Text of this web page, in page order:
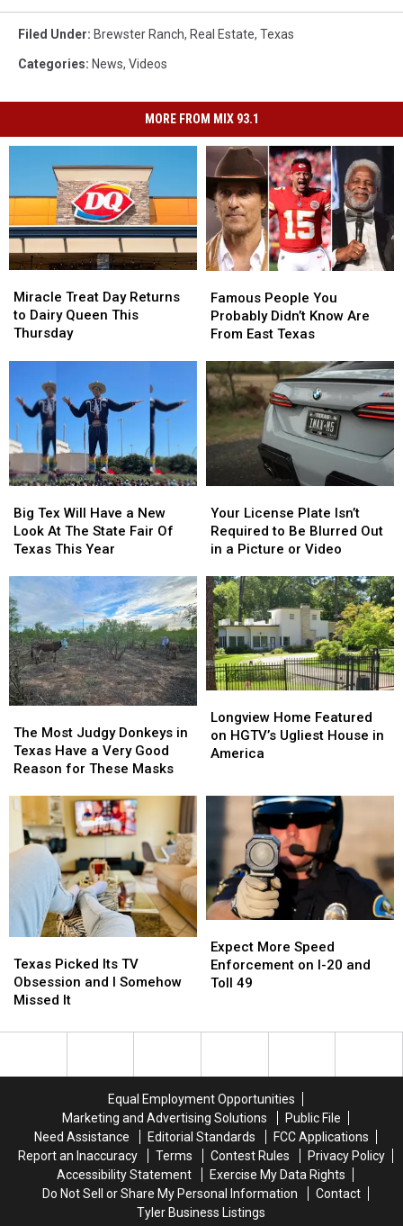
Filed Under: Brewster Ranch, Real Estate, Texas
Categories: News, Videos
MORE FROM MIX 93.1
Treat
Day
Returns
Queen
This
Thursday
Miracle Treat Day Returns
to Dairy Queen This
Thursday
Treat
Day
Returns
Queen
This
Thursday
People
You
Probably
Know
Are
From
East
Texas
Famous People You
Probably Didn’t Know Are
From East Texas
People
You
Probably
Know
Are
From
East
Texas
Tex
Will
Have
New
Look
At
The
State
Fair
Of
Texas
This
Year
Big Tex Will Have a New
Look At The State Fair Of
Texas This Year
Tex
Will
Have
New
Look
At
The
State
Fair
Of
Texas
This
Year
License
Plate
Isn’t
to
Be
Blurred
Out
in
a
Picture
or
Video
Your License Plate Isn’t
Required to Be Blurred Out
in a Picture or Video
License
Plate
Isn’t
to
Be
Blurred
Out
in
a
Picture
or
Video
Most
Judgy
Donkeys
Texas
Have
Very
Reason
for
These
The Most Judgy Donkeys in
Texas Have a Very Good
Reason for These Masks
Most
Judgy
Donkeys
Texas
Have
Very
Reason
for
These
Home
Featured
on
America
Longview Home Featured
on HGTV’s Ugliest House in
America
Home
Featured
on
America
Picked
Its
TV
and
Texas Picked Its TV
Obsession and I Somehow
Missed It
Picked
Its
TV
and
More
Speed
Enforcement
20
Expect More Speed
Enforcement on I-20 and
Toll 49
More
Speed
Enforcement
20
49
Equal Employment Opportunities
Marketing and Advertising Solutions
Public File
Need Assistance
Editorial Standards
FCC Applications
Report an Inaccuracy
Terms Contest Rules
Privacy Policy
Accessibility Statement
Exercise My Data Rights
Do Not Sell or Share My Personal Information
Contact
Tyler Business Listings